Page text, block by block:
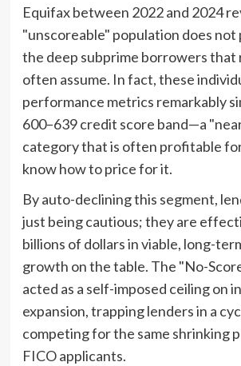
Equifax between 2022 and 2024
"unscoreable" population does not
the deep subprime borrowers that
often assume. In fact, these
performance metrics remarkably
600–639 credit score band—a
category that is often profitable
know how to price for it.
By auto-declining this segment,
just being cautious; they are
billions of dollars in viable, long-
growth on the table. The "No-
acted as a self-imposed ceiling on
expansion, trapping lenders in a
competing for the same shrinking
FICO applicants.